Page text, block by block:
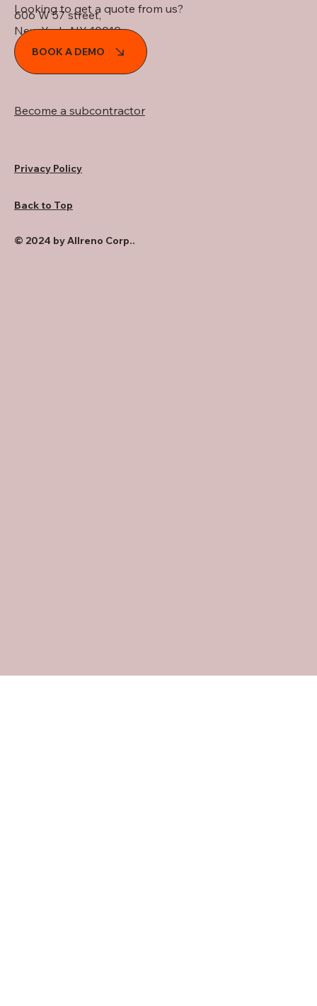
606 W 57 street,
New York, NY 10019
Looking to get a quote from us?
BOOK A DEMO
Become a subcontractor
Privacy Policy
Back to Top
© 2024 by Allreno Corp..